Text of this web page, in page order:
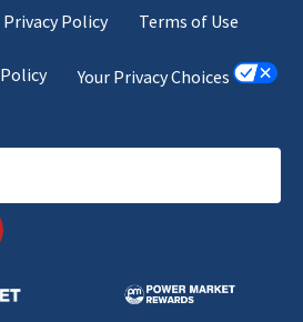
Privacy Policy Terms of Use
Your Privacy Choices